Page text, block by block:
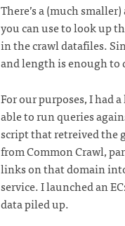
There’s a (much
you can use to look up
in the crawl datafiles.
and length is enough to
For our purposes, I had
able to run queries
script that retreived the
from Common Crawl,
links on that domain
service. I launched an
data piled up.